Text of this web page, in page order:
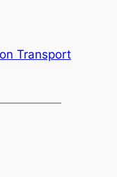
Transport